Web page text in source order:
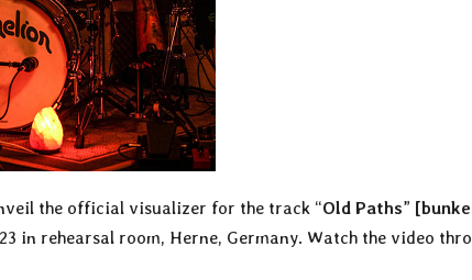
the official visualizer for the track “Old Paths”
in rehearsal room, Herne, Germany. Watch the video